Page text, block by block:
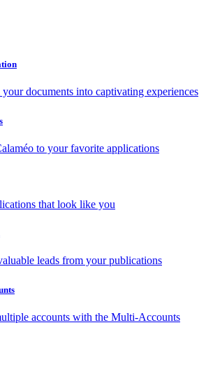
documents into captivating experiences
to your favorite applications
that look like you
leads from your publications
accounts with the Multi-Accounts